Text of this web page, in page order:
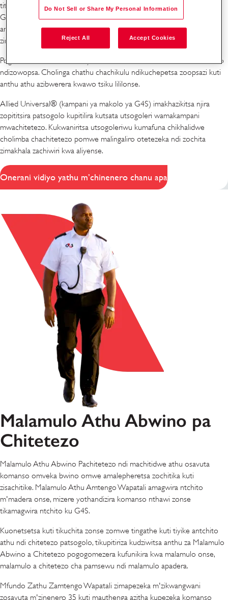
titeteze anzathu ndikulimbikitsa kukhulupirika kwa ogwira ntchito ku
G4S. Ukatswiri wathu pazaumoyo ndi chitetezo umapatsa mphamvu
antchito kutsogolera mwachitsanzo, kulimbikitsa njira zabwino zomwe
zimateteza makasitomala athu ndi madera athu.
Poganizira momwe ntchito yathu ilili, chitetezo ndi chitetezo kuntchito
ndizowopsa. Cholinga chathu chachikulu ndikuchepetsa zoopsazi kuti
anthu athu azibwerera kwawo tsiku lililonse.
Allied Universal® (kampani ya makolo ya G4S) imakhazikitsa njira
zopititsira patsogolo kupitilira kutsata utsogoleri wamakampani
mwachitetezo. Kukwaniritsa utsogoleriwu kumafuna chikhalidwe
cholimba chachitetezo pomwe malingaliro otetezeka ndi zochita
zimakhala zachiwiri kwa aliyense.
Onerani vidiyo yathu m’chinenero chanu apa
(opens in new window)
Malamulo Athu Abwino pa
Chitetezo
Malamulo Athu Abwino Pachitetezo ndi machitidwe athu osavuta
komanso omveka bwino omwe amalepheretsa zochitika kuti
zisachitike. Malamulo Athu Amtengo Wapatali amagwira ntchito
m'madera onse, mizere yothandizira komanso nthawi zonse
tikamagwira ntchito ku G4S.
Kuonetsetsa kuti tikuchita zonse zomwe tingathe kuti tiyike antchito
athu ndi chitetezo patsogolo, tikupitiriza kudziwitsa anthu za Malamulo
Abwino a Chitetezo pogogomezera kufunikira kwa malamulo onse,
malamulo a chitetezo cha pamsewu ndi malamulo apadera.
Mfundo Zathu Zamtengo Wapatali zimapezeka m'zikwangwani
zosavuta m'zinenero 35 kuti mauthenga azitha kupezeka komanso
Do Not Sell or Share My Personal Information
Reject All Accept Cookies